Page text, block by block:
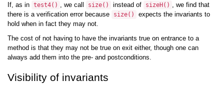
If, as in test4() , we call size() instead of sizeH () , we find that
there is a verification error because
size()
expects the invariants to
hold when in fact they may not.
The cost of not having to have the invariants true on entrance to a
method is that they may not be true on exit either, though one can
always add them into the pre- and postconditions.
Visibility of invariants